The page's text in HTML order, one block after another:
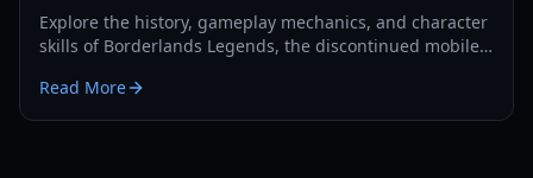
Explore the history, gameplay mechanics, and character
skills of Borderlands Legends, the discontinued mobile
Read More